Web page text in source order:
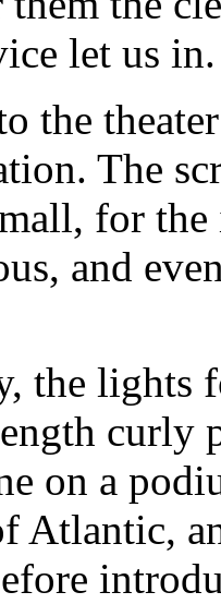
let us
the
The
for
and
the lights
curly
on a
Atlantic,